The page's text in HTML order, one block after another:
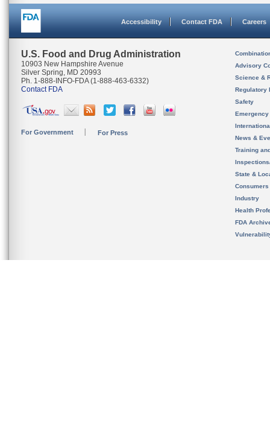
Accessibility Contact FDA Careers
U.S. Food and Drug Administration
10903 New Hampshire Avenue
Silver Spring, MD 20993
Ph. 1-888-INFO-FDA (1-888-463-6332)
Contact FDA
For Government For Press
Advisory
Science &
Regulatory
Safety
News &
Training
State &
Consumers
Industry
Health
FDA